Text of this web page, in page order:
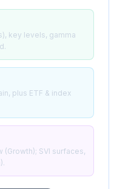
key levels, gamma
plus ETF & index
(Growth); SVI surfaces,